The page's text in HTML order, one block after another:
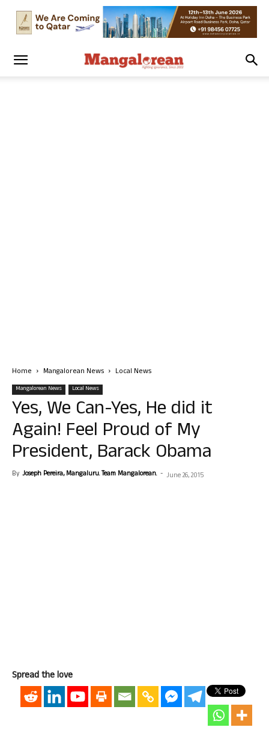
Home Mangalorean News Local News
Mangalorean News Local News
Yes, We Can-Yes, He did it
Again! Feel Proud of My
President, Barack Obama
By Joseph Pereira, Mangaluru. Team Mangalorean. - June 26, 2015
Spread the love